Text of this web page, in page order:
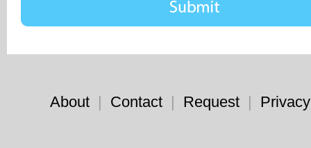
About | Contact | Request |